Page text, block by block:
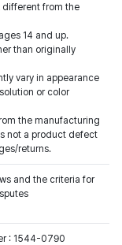
from the
14 and up.
than originally
vary in appearance
or color
the manufacturing
not a product defect
returns.
and the criteria for
: 1544-0790